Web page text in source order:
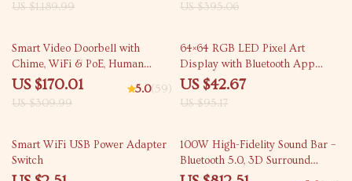
US $1,189.99 US $395.06
45% off
Smart Video Doorbell with
Chime, WiFi & PoE, Human
Detection, Works with Alexa &
US $170.01
US $309.99
5.0(59)
55% off
64×64 RGB LED Pixel Art
Display with Bluetooth App
Control
US $42.67
US $95.17
88% off
Smart WiFi USB Power Adapter
Switch
19% off
100W High-Fidelity Sound Bar –
Bluetooth 5.0, 3D Surround
Sound, Home Theater System